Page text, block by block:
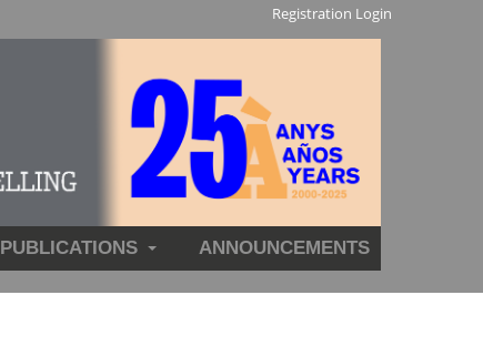
PUBLICATIONS ANNOUNCEMENTS
Registration Login